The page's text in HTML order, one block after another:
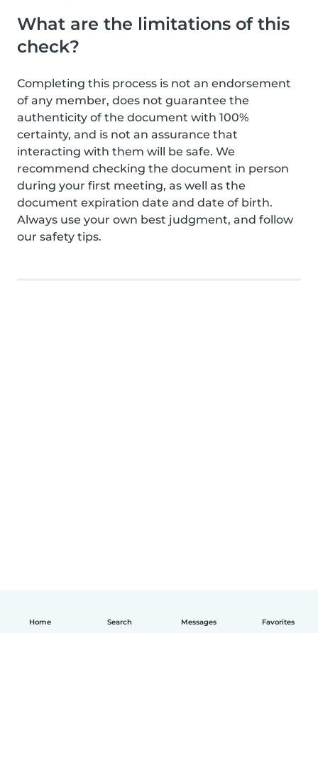
Home Search Messages Favorites
What are the limitations of this
check?
Completing this process is not an endorsement
of any member, does not guarantee the
authenticity of the document with 100%
certainty, and is not an assurance that
interacting with them will be safe. We
recommend checking the document in person
during your first meeting, as well as the
document expiration date and date of birth.
Always use your own best judgment, and follow
our safety tips.